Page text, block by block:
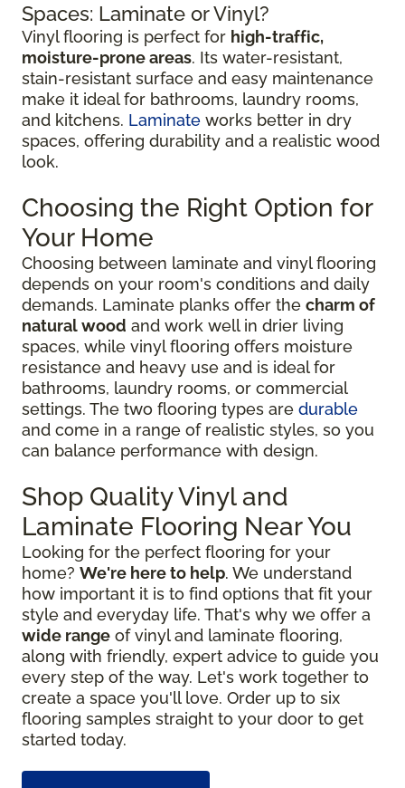
Spaces: Laminate or Vinyl?
Vinyl flooring is perfect for high-traffic,
moisture-prone areas. Its water-resistant,
stain-resistant surface and easy maintenance
make it ideal for bathrooms, laundry rooms,
and kitchens. Laminate works better in dry
spaces, offering durability and a realistic wood
look.
Choosing the Right Option for
Your Home
Choosing between laminate and vinyl flooring
depends on your room's conditions and daily
demands. Laminate planks offer the charm of
natural wood and work well in drier living
spaces, while vinyl flooring offers moisture
resistance and heavy use and is ideal for
bathrooms, laundry rooms, or commercial
settings. The two flooring types are durable
and come in a range of realistic styles, so you
can balance performance with design.
Shop Quality Vinyl and
Laminate Flooring Near You
Looking for the perfect flooring for your
home? We're here to help. We understand
how important it is to find options that fit your
style and everyday life. That's why we offer a
wide range of vinyl and laminate flooring,
along with friendly, expert advice to guide you
every step of the way. Let's work together to
create a space you'll love. Order up to six
flooring samples straight to your door to get
started today.